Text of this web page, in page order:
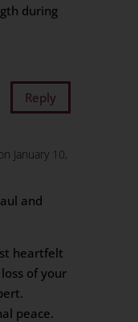
during
Reply
January 10,
and
heartfelt
of your
peace.